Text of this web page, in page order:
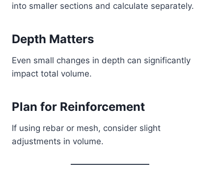
into smaller sections and calculate separately.
Depth Matters
Even small changes in depth can significantly
impact total volume.
Plan for Reinforcement
If using rebar or mesh, consider slight
adjustments in volume.